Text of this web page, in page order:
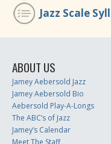
Jazz Scale
ABOUT US
Jamey Aebersold Jazz
Jamey Aebersold Bio
Aebersold Play-A-Longs
The ABC’s of Jazz
Jamey’s Calendar
Meet The Staff